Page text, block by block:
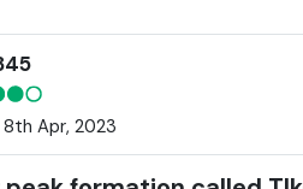
Apr, 2023